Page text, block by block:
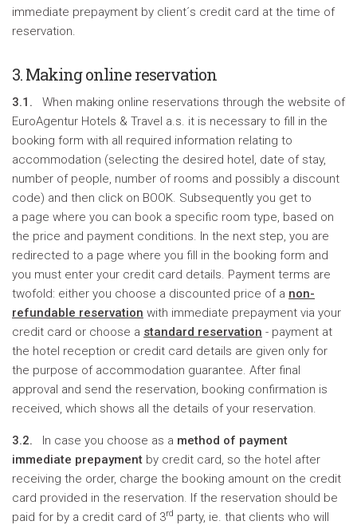
immediate prepayment by client´s credit card at the time of
reservation.
3. Making online reservation
3.1. When making online reservations through the website of
EuroAgentur Hotels & Travel a.s. it is necessary to fill in the
booking form with all required information relating to
accommodation (selecting the desired hotel, date of stay,
number of people, number of rooms and possibly a discount
code) and then click on BOOK. Subsequently you get to
a page where you can book a specific room type, based on
the price and payment conditions. In the next step, you are
redirected to a page where you fill in the booking form and
you must enter your credit card details. Payment terms are
twofold: either you choose a discounted price of a non-
refundable reservation with immediate prepayment via your
credit card or choose a standard reservation - payment at
the hotel reception or credit card details are given only for
the purpose of accommodation guarantee. After final
approval and send the reservation, booking confirmation is
received, which shows all the details of your reservation.
3.2. In case you choose as a method of payment
immediate prepayment by credit card, so the hotel after
receiving the order, charge the booking amount on the credit
card provided in the reservation. If the reservation should be
paid for by a credit card of 3rd party, ie. that clients who will